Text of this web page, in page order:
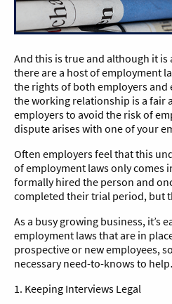
And this is true and although it is
there are a host of employment
the rights of both employers and
the working relationship is a fair
employers to avoid the risk of
dispute arises with one of your
Often employers feel that this
of employment laws only comes
formally hired the person and
completed their trial period, but
As a busy growing business, it’s
employment laws that are in
prospective or new employees,
necessary need-to-knows to
1. Keeping Interviews Legal